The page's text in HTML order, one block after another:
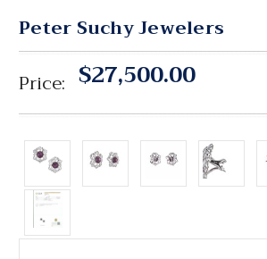
Peter Suchy Jewelers
Price: $27,500.00